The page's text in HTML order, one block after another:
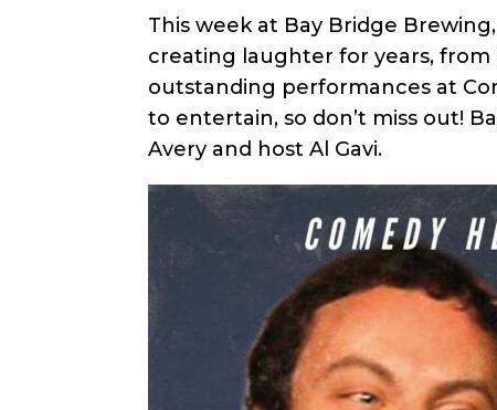
This week at Bay Bridge
creating laughter for years,
outstanding performances at
to entertain, so don’t miss out!
Avery and host Al Gavi.